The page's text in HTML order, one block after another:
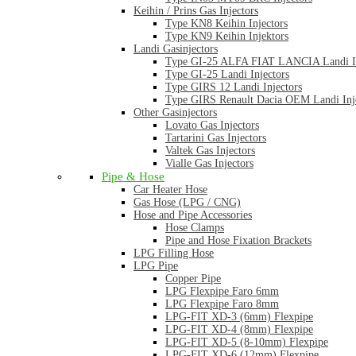
Keihin / Prins Gas Injectors
Type KN8 Keihin Injectors
Type KN9 Keihin Injektors
Landi Gasinjectors
Type GI-25 ALFA FIAT LANCIA Landi
Type GI-25 Landi Injectors
Type GIRS 12 Landi Injectors
Type GIRS Renault Dacia OEM Landi
Other Gasinjectors
Lovato Gas Injectors
Tartarini Gas Injectors
Valtek Gas Injectors
Vialle Gas Injectors
Pipe & Hose
Car Heater Hose
Gas Hose (LPG / CNG)
Hose and Pipe Accessories
Hose Clamps
Pipe and Hose Fixation Brackets
LPG Filling Hose
LPG Pipe
Copper Pipe
LPG Flexpipe Faro 6mm
LPG Flexpipe Faro 8mm
LPG-FIT XD-3 (6mm) Flexpipe
LPG-FIT XD-4 (8mm) Flexpipe
LPG-FIT XD-5 (8-10mm) Flexpipe